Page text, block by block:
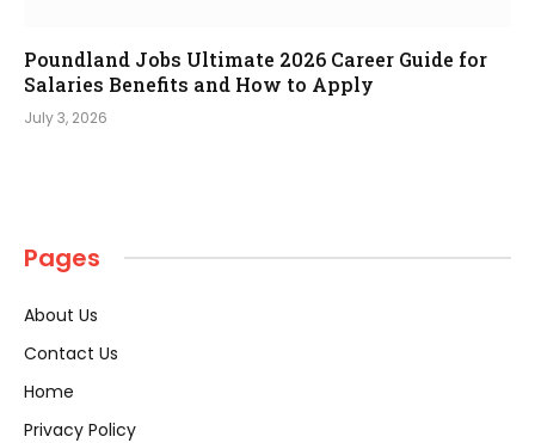
Poundland Jobs Ultimate 2026 Career Guide for
Salaries Benefits and How to Apply
July 3, 2026
Pages
About Us
Contact Us
Home
Privacy Policy